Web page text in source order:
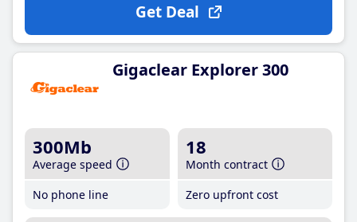
Get Deal
Gigaclear Explorer 300
300Mb
Average speed
No phone line
18
Month contract
Zero upfront cost